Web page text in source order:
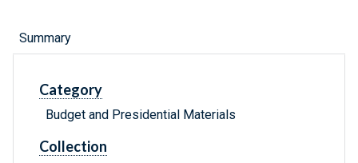
Summary
Category
Budget and Presidential Materials
Collection